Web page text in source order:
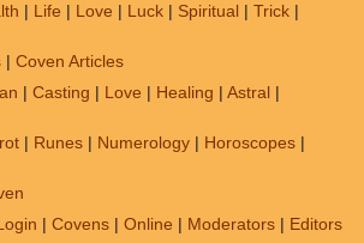
| Life | Love | Luck | Spiritual | Trick |
| Coven Articles
| Casting | Love | Healing | Astral |
| Runes | Numerology | Horoscopes |
| Covens | Online | Moderators | Editors